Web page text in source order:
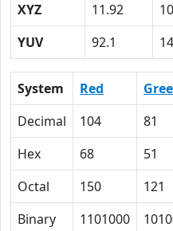
XYZ
11.92
YUV
92.1
System Red
Decimal
104 81
Hex
68 51
Octal
150 121
Binary
1101000